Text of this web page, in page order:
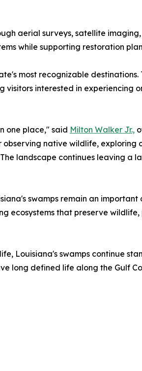
aerial surveys, satellite
while supporting restoration
most recognizable
interested in experiencing
one place," said Milton Walker Jr.,
native wildlife, exploring
landscape continues leaving a
swamps remain an
ecosystems that preserve
Louisiana's swamps continue
long defined life along the Gulf